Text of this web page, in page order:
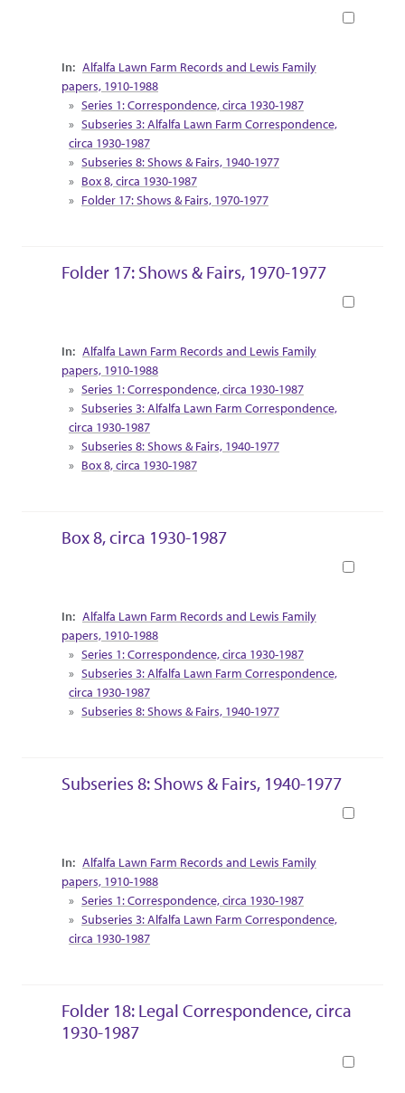
Collection Context
Alfalfa Lawn Farm Records and Lewis Family
papers, 1910-1988
Series 1: Correspondence, circa 1930-1987
Subseries 3: Alfalfa Lawn Farm Correspondence,
circa 1930-1987
Subseries 8: Shows & Fairs, 1940-1977
Box 8, circa 1930-1987
Folder 17: Shows & Fairs, 1970-1977
Folder 17: Shows & Fairs, 1970-1977
Collection Context
Alfalfa Lawn Farm Records and Lewis Family
papers, 1910-1988
Series 1: Correspondence, circa 1930-1987
Subseries 3: Alfalfa Lawn Farm Correspondence,
circa 1930-1987
Subseries 8: Shows & Fairs, 1940-1977
Box 8, circa 1930-1987
Box 8, circa 1930-1987
Collection Context
Alfalfa Lawn Farm Records and Lewis Family
papers, 1910-1988
Series 1: Correspondence, circa 1930-1987
Subseries 3: Alfalfa Lawn Farm Correspondence,
circa 1930-1987
Subseries 8: Shows & Fairs, 1940-1977
Subseries 8: Shows & Fairs, 1940-1977
Collection Context
Alfalfa Lawn Farm Records and Lewis Family
papers, 1910-1988
Series 1: Correspondence, circa 1930-1987
Subseries 3: Alfalfa Lawn Farm Correspondence,
circa 1930-1987
Folder 18: Legal Correspondence, circa
1930-1987